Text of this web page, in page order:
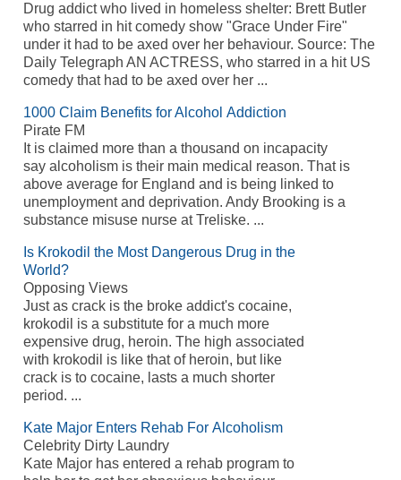
Drug addict who lived in homeless shelter: Brett Butler
who starred in hit comedy show "Grace Under Fire"
under it had to be axed over her behaviour. Source: The
Daily Telegraph AN ACTRESS, who starred in a hit US
comedy that had to be axed over her ...
1000 Claim Benefits for Alcohol Addiction
Pirate FM
It is claimed more than a thousand on incapacity
say alcoholism is their main medical reason. That is
above average for England and is being linked to
unemployment and deprivation. Andy Brooking is a
substance misuse nurse at Treliske. ...
Is Krokodil the Most Dangerous Drug in the
World?
Opposing Views
Just as crack is the broke addict's cocaine,
krokodil is a substitute for a much more
expensive drug, heroin. The high associated
with krokodil is like that of heroin, but like
crack is to cocaine, lasts a much shorter
period. ...
Kate Major Enters Rehab For Alcoholism
Celebrity Dirty Laundry
Kate Major has entered a rehab program to